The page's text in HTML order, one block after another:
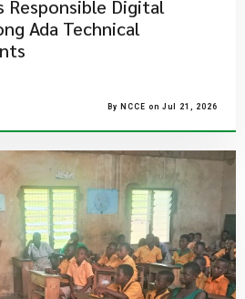
Responsible Digital
Ada Technical
By NCCE on Jul 21, 2026